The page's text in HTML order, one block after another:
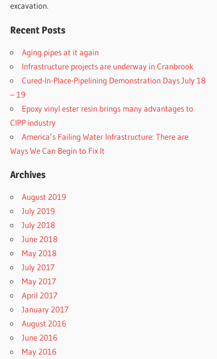
excavation.
Recent Posts
Aging pipes at it again
Infrastructure projects are underway in Cranbrook
Cured-In-Place-Pipelining Demonstration Days July 18
– 19
Epoxy vinyl ester resin brings many advantages to
CIPP industry
America’s Failing Water Infrastructure: There are
Ways We Can Begin to Fix It
Archives
August 2019
July 2019
July 2018
June 2018
May 2018
July 2017
May 2017
April 2017
January 2017
August 2016
June 2016
May 2016